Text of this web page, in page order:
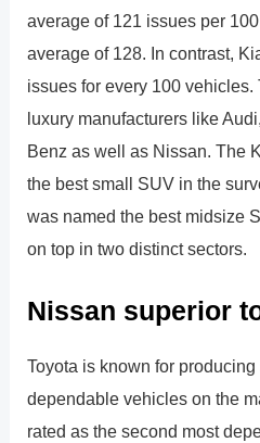
average of 121 issues per
average of 128. In contrast,
issues for every 100
luxury manufacturers like
Benz as well as Nissan. The
the best small SUV in the
was named the best midsize
on top in two distinct sectors.
Nissan superior
Toyota is known for
dependable vehicles on the
rated as the second most